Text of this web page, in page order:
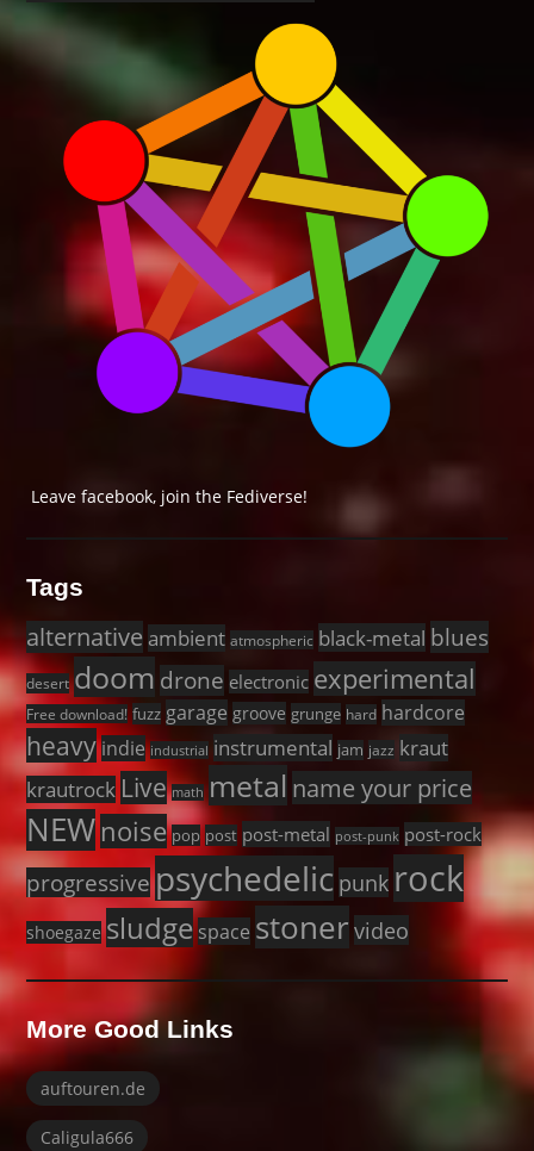
Leave facebook, join the Fediverse!
Tags
alternative ambient atmospheric black-metal blues
desert doom drone electronic experimental
Free download! fuzz garage groove grunge hard hardcore
heavy indie industrial instrumental jam jazz kraut
krautrock Live math metal name your price
NEW noise pop post post-metal post-punk post-rock
progressive psychedelic punk rock
shoegaze sludgespace stoner video
More Good Links
auftouren.de
Caligula666